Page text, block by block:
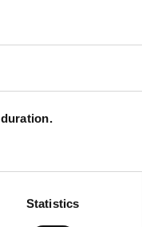
Statistics